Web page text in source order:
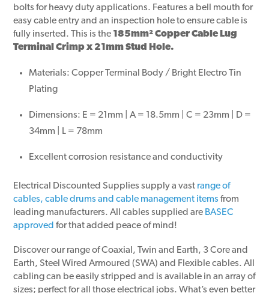
bolts for heavy duty applications. Features a bell mouth for
easy cable entry and an inspection hole to ensure cable is
fully inserted. This is the 185mm² Copper Cable Lug
Terminal Crimp x 21mm Stud Hole.
Materials: Copper Terminal Body / Bright Electro Tin
Plating
Dimensions: E = 21mm | A = 18.5mm | C = 23mm | D =
34mm | L = 78mm
Excellent corrosion resistance and conductivity
Electrical Discounted Supplies supply a vast range of
cables, cable drums and cable management items from
leading manufacturers. All cables supplied are BASEC
approved for that added peace of mind!
Discover our range of Coaxial, Twin and Earth, 3 Core and
Earth, Steel Wired Armoured (SWA) and Flexible cables. All
cabling can be easily stripped and is available in an array of
sizes; perfect for all those electrical jobs. What’s even better